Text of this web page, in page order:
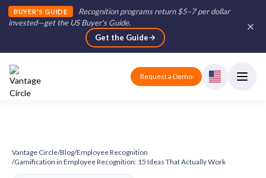
BUYER'S GUIDE
Recognition programs return $5–7 per dollar
invested—get the US Buyer's Guide.
Get the Guide
Request a Demo
Vantage Circle/Blog/Employee Recognition
/Gamification in Employee Recognition: 15 Ideas That Actually Work